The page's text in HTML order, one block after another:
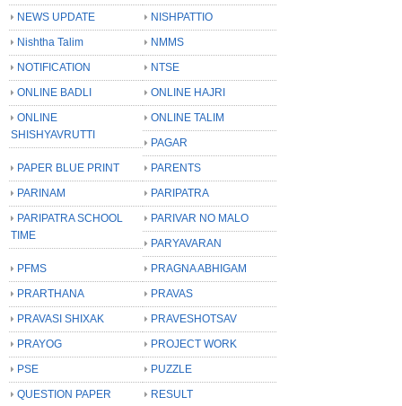
NEWS UPDATE
NISHPATTIO
Nishtha Talim
NMMS
NOTIFICATION
NTSE
ONLINE BADLI
ONLINE HAJRI
ONLINE
SHISHYAVRUTTI
ONLINE TALIM
PAGAR
PAPER BLUE PRINT
PARENTS
PARINAM
PARIPATRA
PARIPATRA SCHOOL
TIME
PARIVAR NO MALO
PARYAVARAN
PFMS
PRAGNA ABHIGAM
PRARTHANA
PRAVAS
PRAVASI SHIXAK
PRAVESHOTSAV
PRAYOG
PROJECT WORK
PSE
PUZZLE
QUESTION PAPER
RESULT